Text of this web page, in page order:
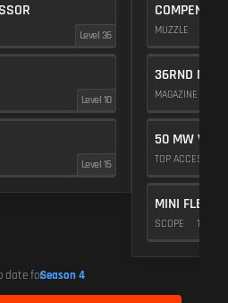
Level 36
Level 10
Level 15
MUZZLE
36RND
MAGAZINE
50 MW
TOP ACCESSORY
MINI FLEX
SCOPE 10
date forSeason 4